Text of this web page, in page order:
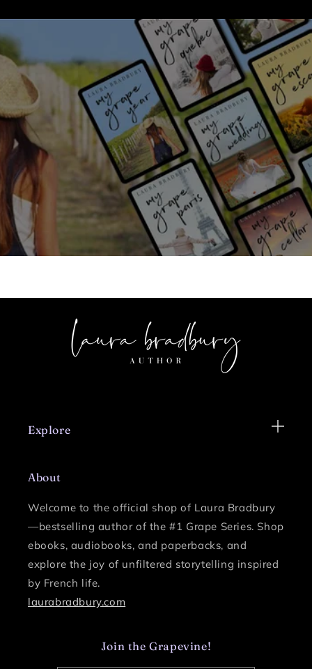
Explore
About
Welcome to the official shop of Laura Bradbury
—bestselling author of the #1 Grape Series. Shop
ebooks, audiobooks, and paperbacks, and
explore the joy of unfiltered storytelling inspired
by French life.
laurabradbury.com
Join the Grapevine!